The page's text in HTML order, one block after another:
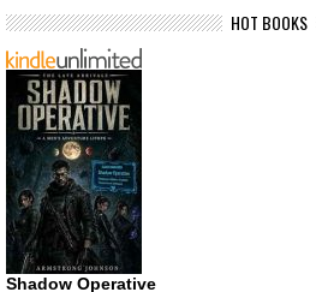
HOT BOOKS
Shadow Operative